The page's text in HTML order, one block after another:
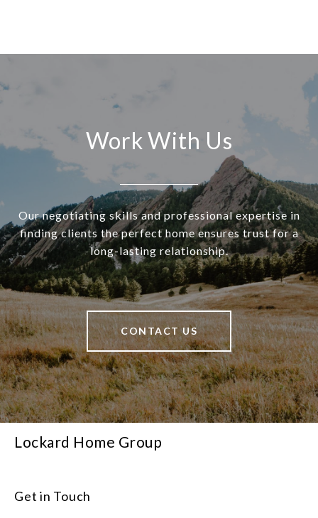
Work With Us
Our negotiating skills and professional expertise in
finding clients the perfect home ensures trust for a
long-lasting relationship.
CONTACT US
Lockard Home Group
Get in Touch